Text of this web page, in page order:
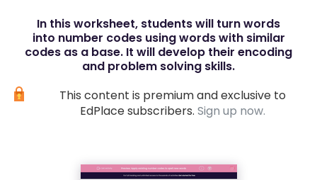
In this worksheet, students will turn words
into number codes using words with similar
codes as a base. It will develop their encoding
and problem solving skills.
This content is premium and exclusive to
EdPlace subscribers. Sign up now.